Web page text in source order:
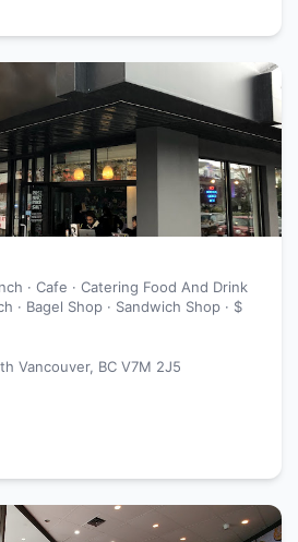
· Cafe · Catering Food And Drink
· Bagel Shop · Sandwich Shop · $
Vancouver, BC V7M 2J5